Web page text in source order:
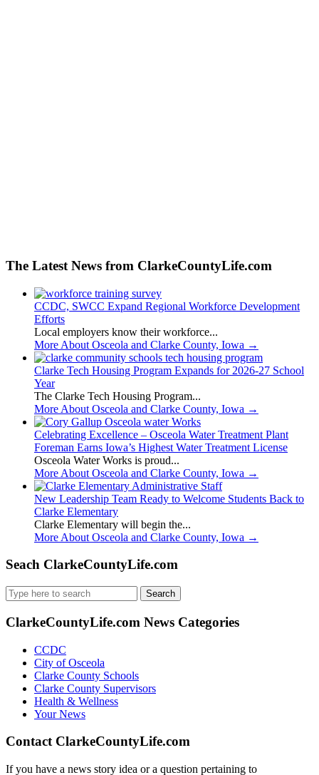
The Latest News from ClarkeCountyLife.com
CCDC, SWCC Expand Regional Workforce Development
Efforts
Local employers know their workforce...
More About Osceola and Clarke County, Iowa →
Clarke Tech Housing Program Expands for 2026-27 School
Year
The Clarke Tech Housing Program...
More About Osceola and Clarke County, Iowa →
Celebrating Excellence – Osceola Water Treatment Plant
Foreman Earns Iowa’s Highest Water Treatment License
Osceola Water Works is proud...
More About Osceola and Clarke County, Iowa →
New Leadership Team Ready to Welcome Students Back to
Clarke Elementary
Clarke Elementary will begin the...
More About Osceola and Clarke County, Iowa →
Seach ClarkeCountyLife.com
Search
for:
ClarkeCountyLife.com News Categories
CCDC
City of Osceola
Clarke County Schools
Clarke County Supervisors
Health & Wellness
Your News
Contact ClarkeCountyLife.com
If you have a news story idea or a question pertaining to